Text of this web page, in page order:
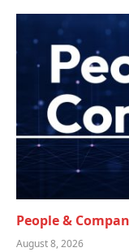
People &
August 8, 2026